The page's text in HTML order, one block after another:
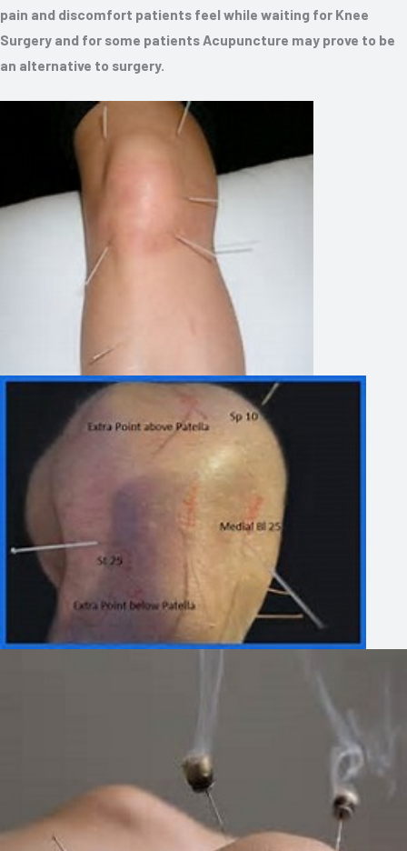
pain and discomfort patients feel while waiting for Knee
Surgery and for some patients Acupuncture may prove to be
an alternative to surgery.